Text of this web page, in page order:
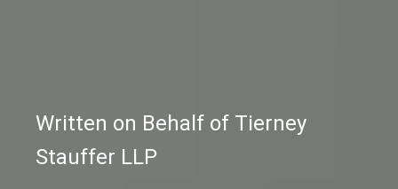
Written on Behalf of Tierney
Stauffer LLP